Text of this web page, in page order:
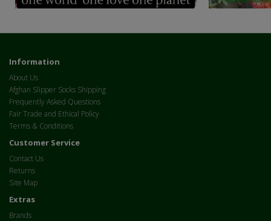
Information
About Us
Afghan Slipper Socks Shipping
Frequently Asked Questions
Fair Trade and Ethical Policy
Terms & Conditions
Customer Service
Contact Us
Returns
Site Map
Extras
Brands